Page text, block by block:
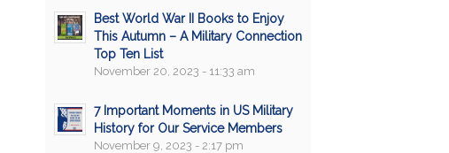
Best World War II Books to Enjoy
This Autumn – A Military Connection
Top Ten List
November 20, 2023 - 11:33 am
7 Important Moments in US Military
History for Our Service Members
November 9, 2023 - 2:17 pm